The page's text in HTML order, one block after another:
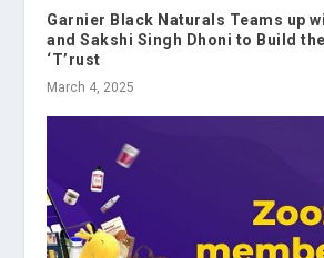
Garnier Black Naturals Teams up
and Sakshi Singh Dhoni to Build
‘T’rust
March 4, 2025